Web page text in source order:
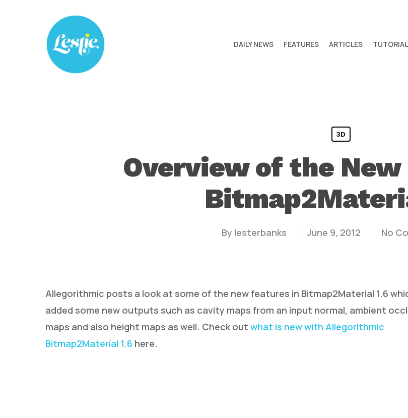
Hit enter to search or ESC to close
DAILY NEWS FEATURES ARTICLES
3D
Overview of the New
By lesterbanks June 9, 2012 No
Allegorithmic posts a look at some of the new features in Bitmap2Material 1.6
added some new outputs such as cavity maps from an input normal, ambient
maps and also height maps as well. Check out what is new with Allegorithmic
Bitmap2Material 1.6 here.